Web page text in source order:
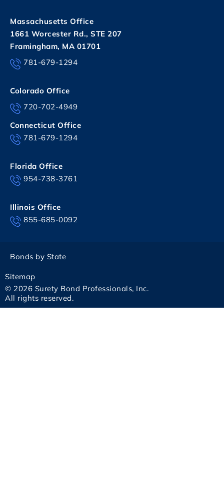
Massachusetts Office
1661 Worcester Rd., STE 207
Framingham, MA 01701
781-679-1294
Colorado Office
720-702-4949
Connecticut Office
781-679-1294
Florida Office
954-738-3761
Illinois Office
855-685-0092
© 2026 Surety Bond Professionals, Inc.
All rights reserved.
Sitemap
Bonds by State